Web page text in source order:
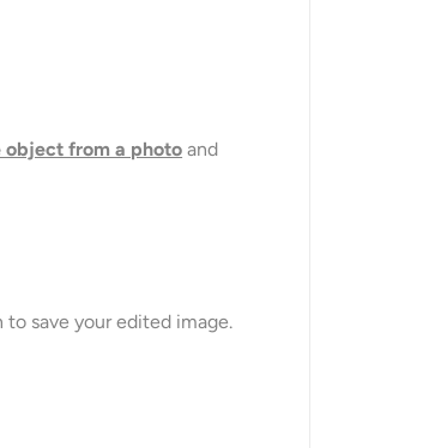
object from a photo and
to save your edited image.